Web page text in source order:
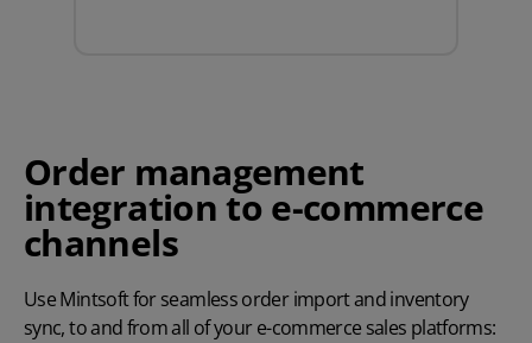
Order management
integration to e-commerce
channels
Use Mintsoft for seamless order import and inventory
sync, to and from all of your e-commerce sales platforms: